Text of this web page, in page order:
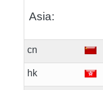
Asia:
cn
hk